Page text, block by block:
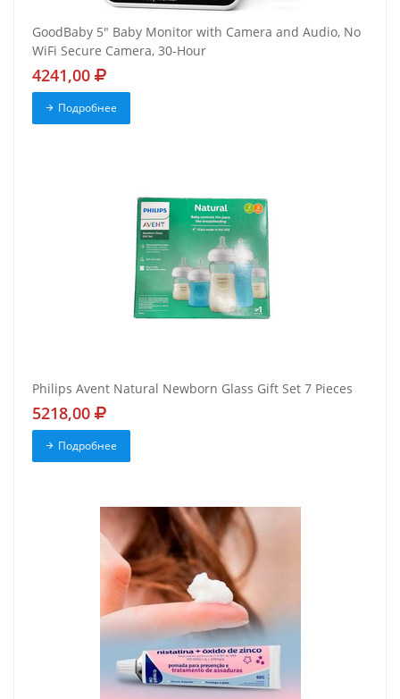
GoodBaby 5" Baby Monitor with Camera and Audio, No
WiFi Secure Camera, 30-Hour
4241,00
Подробнее
Philips Avent Natural Newborn Glass Gift Set 7 Pieces
5218,00
Подробнее